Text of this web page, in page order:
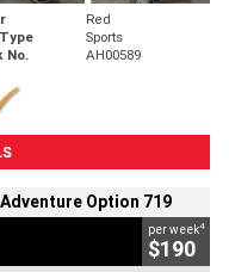
Red
Sports
No. AH00589
Option 719
per week4
$190